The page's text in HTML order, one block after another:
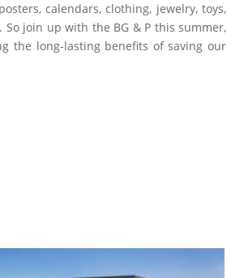
calendars, clothing, jewelry, toys,
join up with the BG & P this summer,
the long-lasting benefits of saving our